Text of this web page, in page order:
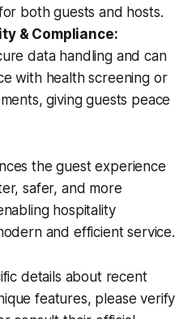
both guests and hosts.
& Compliance:
data handling and can
with health screening or
giving guests peace
the guest experience
safer, and more
hospitality
and efficient service.
details about recent
features, please verify